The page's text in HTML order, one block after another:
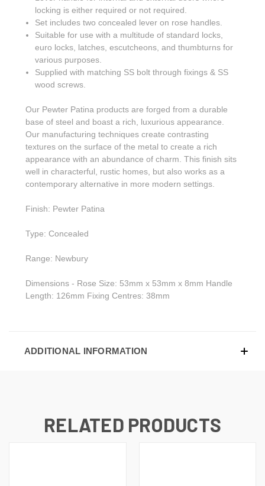
locking is either required or not required.
Set includes two concealed lever on rose handles.
Suitable for use with a multitude of standard locks,
euro locks, latches, escutcheons, and thumbturns for
various purposes.
Supplied with matching SS bolt through fixings & SS
wood screws.
Our Pewter Patina products are forged from a durable
base of steel and boast a rich, luxurious appearance.
Our manufacturing techniques create contrasting
textures on the surface of the metal to create a rich
appearance with an abundance of charm. This finish sits
well in characterful, rustic homes, but also works as a
contemporary alternative in more modern settings.
Finish: Pewter Patina
Type: Concealed
Range: Newbury
Dimensions - Rose Size: 53mm x 53mm x 8mm Handle
Length: 126mm Fixing Centres: 38mm
ADDITIONAL INFORMATION
RELATED PRODUCTS